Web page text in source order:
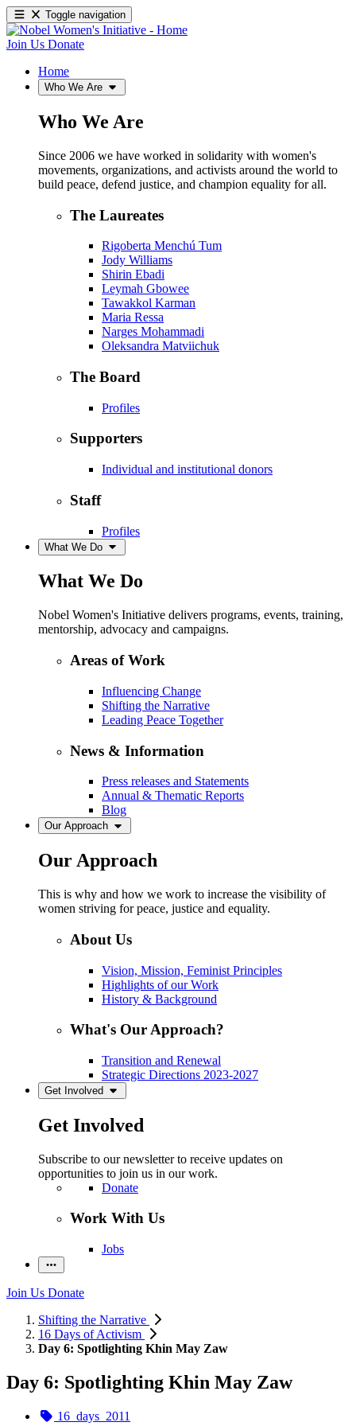
Toggle navigation
Join Us Donate
Home
Who We Are
Who We Are
Since 2006 we have worked in solidarity with women's
movements, organizations, and activists around the world to
build peace, defend justice, and champion equality for all.
The Laureates
Rigoberta Menchú Tum
Jody Williams
Shirin Ebadi
Leymah Gbowee
Tawakkol Karman
Maria Ressa
Narges Mohammadi
Oleksandra Matviichuk
The Board
Profiles
Supporters
Individual and institutional donors
Staff
Profiles
What We Do
What We Do
Nobel Women's Initiative delivers programs, events, training,
mentorship, advocacy and campaigns.
Areas of Work
Influencing Change
Shifting the Narrative
Leading Peace Together
News & Information
Press releases and Statements
Annual & Thematic Reports
Blog
Our Approach
Our Approach
This is why and how we work to increase the visibility of
women striving for peace, justice and equality.
About Us
Vision, Mission, Feminist Principles
Highlights of our Work
History & Background
What's Our Approach?
Transition and Renewal
Strategic Directions 2023-2027
Get Involved
Get Involved
Subscribe to our newsletter to receive updates on
opportunities to join us in our work.
Donate
Work With Us
Jobs
Join Us Donate
Shifting the Narrative
16 Days of Activism
Day 6: Spotlighting Khin May Zaw
Day 6: Spotlighting Khin May Zaw
16_days_2011